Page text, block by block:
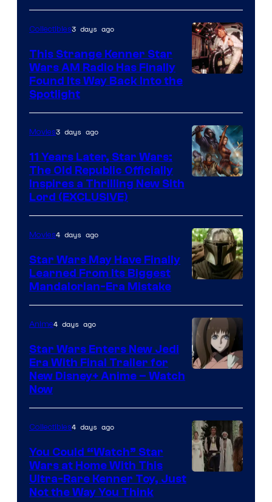
AM
Headset
Radio
by
Collectibles3 days ago
This Strange Kenner Star
Wars AM Radio Has Finally
Found Its Way Back Into the
Spotlight
Movies3 days ago
11 Years Later, Star Wars:
The Old Republic Officially
Inspires a Thrilling New Sith
Lord (EXCLUSIVE)
Movies4 days ago
Star Wars May Have Finally
Learned From Its Biggest
Mandalorian-Era Mistake
Disney
Anime4 days ago
Star Wars Enters New Jedi
Era With Final Trailer for
New Disney+ Anime – Watch
Now
Collectibles4 days ago
You Could “Watch” Star
Wars at Home With This
Ultra-Rare Kenner Toy, Just
Not the Way You Think